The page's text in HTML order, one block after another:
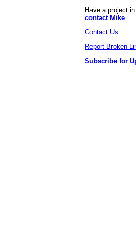
Have a project
contact Mike
Contact Us
Report Broken
Subscribe for